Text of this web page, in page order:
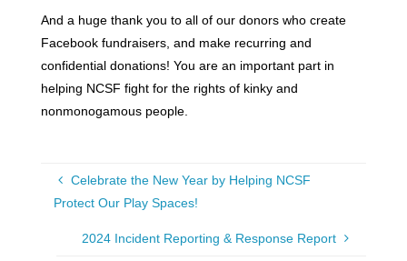
And a huge thank you to all of our donors who create
Facebook fundraisers, and make recurring and
confidential donations! You are an important part in
helping NCSF fight for the rights of kinky and
nonmonogamous people.
Celebrate the New Year by Helping NCSF
Protect Our Play Spaces!
2024 Incident Reporting & Response Report